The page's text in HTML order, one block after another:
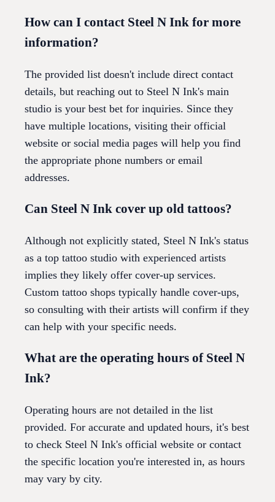
How can I contact Steel N Ink for more
information?
The provided list doesn't include direct contact
details, but reaching out to Steel N Ink's main
studio is your best bet for inquiries. Since they
have multiple locations, visiting their official
website or social media pages will help you find
the appropriate phone numbers or email
addresses.
Can Steel N Ink cover up old tattoos?
Although not explicitly stated, Steel N Ink's status
as a top tattoo studio with experienced artists
implies they likely offer cover-up services.
Custom tattoo shops typically handle cover-ups,
so consulting with their artists will confirm if they
can help with your specific needs.
What are the operating hours of Steel N
Ink?
Operating hours are not detailed in the list
provided. For accurate and updated hours, it's best
to check Steel N Ink's official website or contact
the specific location you're interested in, as hours
may vary by city.